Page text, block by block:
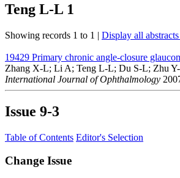
Teng L-L 1
Showing records 1 to 1 | Display all
19429 Primary chronic angle-closure
Zhang X-L; Li A; Teng L-L; Du S-L; Zhu
International Journal of Ophthalmology
Issue 9-3
Table of Contents Editor's Selection
Change Issue